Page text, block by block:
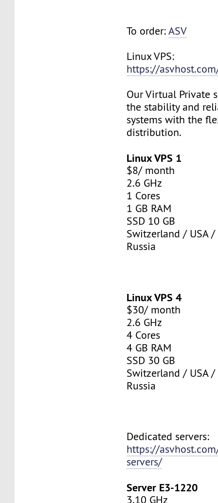
To order:ASV
Linux VPS:
https://
Our Virtual Private
the stability and
systems with the
distribution.
Linux VPS 1
$8/ month
2.6 GHz
1 Cores
1 GB RAM
SSD 10 GB
Switzerland / USA /
Russia
Linux VPS 4
$30/ month
2.6 GHz
4 Cores
4 GB RAM
SSD 30 GB
Switzerland / USA /
Russia
Dedicated servers:
https://
servers/
Server E3-1220
3.10 GHz